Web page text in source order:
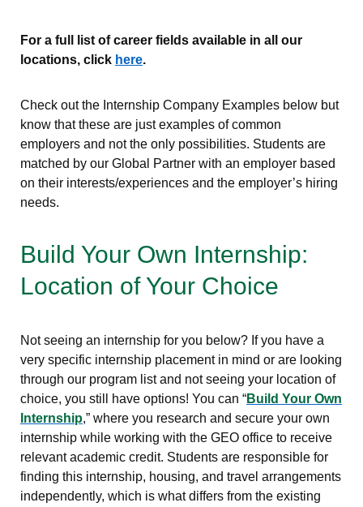
For a full list of career fields available in all our
locations, click here.
Check out the Internship Company Examples below but
know that these are just examples of common
employers and not the only possibilities. Students are
matched by our Global Partner with an employer based
on their interests/experiences and the employer’s hiring
needs.
Build Your Own Internship:
Location of Your Choice
Not seeing an internship for you below? If you have a
very specific internship placement in mind or are looking
through our program list and not seeing your location of
choice, you still have options! You can “Build Your Own
Internship,” where you research and secure your own
internship while working with the GEO office to receive
relevant academic credit. Students are responsible for
finding this internship, housing, and travel arrangements
independently, which is what differs from the existing